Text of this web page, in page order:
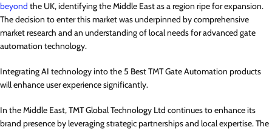
beyond the UK, identifying the Middle East as a region ripe for expansion.
The decision to enter this market was underpinned by comprehensive
market research and an understanding of local needs for advanced gate
automation technology.
Integrating AI technology into the 5 Best TMT Gate Automation products
will enhance user experience significantly.
In the Middle East, TMT Global Technology Ltd continues to enhance its
brand presence by leveraging strategic partnerships and local expertise. The